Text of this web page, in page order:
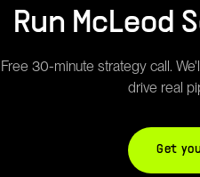
Run McLeod
Free 30-minute strategy call.
drive real
Get